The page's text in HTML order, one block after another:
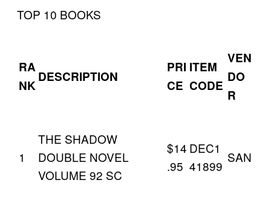
TOP 10 BOOKS
RA
NK
DESCRIPTION
PRI
CE
ITEM
CODE
VEN
DO
R
1
THE SHADOW
DOUBLE NOVEL
VOLUME 92 SC
$14
.95
DEC1
41899
SAN